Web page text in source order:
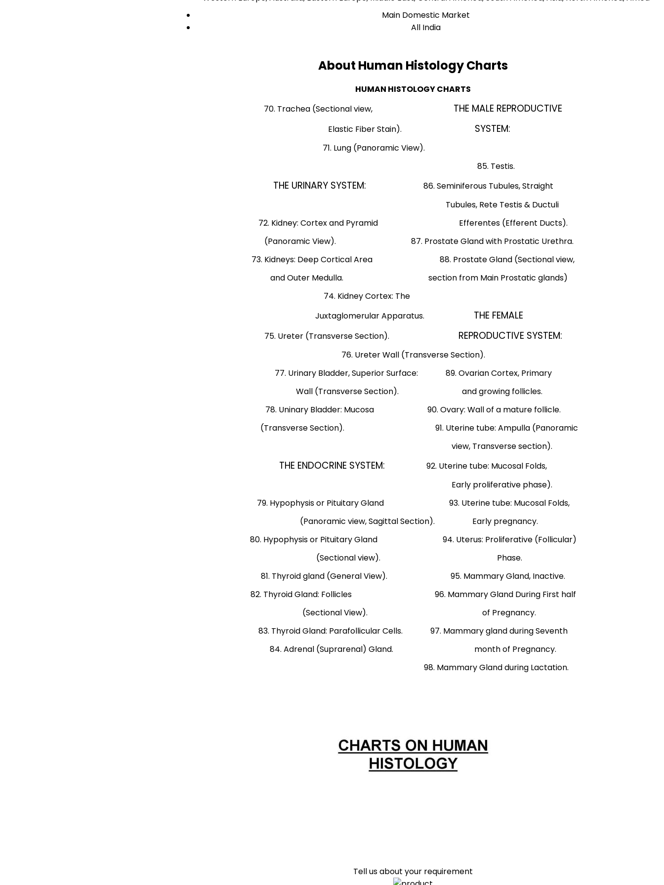
Main Domestic Market
All India
About Human Histology Charts
HUMAN HISTOLOGY CHARTS
70. Trachea (Sectional view, THE MALE REPRODUCTIVE
Elastic Fiber Stain). SYSTEM:
71. Lung (Panoramic View).
85. Testis.
THE URINARY SYSTEM: 86. Seminiferous Tubules, Straight
Tubules, Rete Testis & Ductuli
72. Kidney: Cortex and Pyramid Efferentes (Efferent Ducts).
(Panoramic View). 87. Prostate Gland with Prostatic Urethra.
73. Kidneys: Deep Cortical Area 88. Prostate Gland (Sectional view,
and Outer Medulla. section from Main Prostatic glands)
74. Kidney Cortex: The
Juxtaglomerular Apparatus. THE FEMALE
75. Ureter (Transverse Section). REPRODUCTIVE SYSTEM:
76. Ureter Wall (Transverse Section).
77. Urinary Bladder, Superior Surface: 89. Ovarian Cortex, Primary
Wall (Transverse Section). and growing follicles.
78. Uninary Bladder: Mucosa 90. Ovary: Wall of a mature follicle.
(Transverse Section). 91. Uterine tube: Ampulla (Panoramic
view, Transverse section).
THE ENDOCRINE SYSTEM: 92. Uterine tube: Mucosal Folds,
Early proliferative phase).
79. Hypophysis or Pituitary Gland 93. Uterine tube: Mucosal Folds,
(Panoramic view, Sagittal Section). Early pregnancy.
80. Hypophysis or Pituitary Gland 94. Uterus: Proliferative (Follicular)
(Sectional view). Phase.
81. Thyroid gland (General View). 95. Mammary Gland, Inactive.
82. Thyroid Gland: Follicles 96. Mammary Gland During First half
(Sectional View). of Pregnancy.
83. Thyroid Gland: Parafollicular Cells. 97. Mammary gland during Seventh
84. Adrenal (Suprarenal) Gland. month of Pregnancy.
98. Mammary Gland during Lactation.
Tell us about your requirement